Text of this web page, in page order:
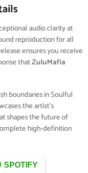
audio clarity at
reproduction for all
ensures you receive
thatZuluMafia
boundaries in Soulful
the artist’s
shapes the future of
high-definition
SPOTIFY